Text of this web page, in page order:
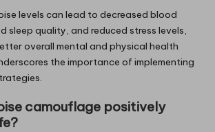
levels can lead to decreased blood
sleep quality, and reduced stress levels,
overall mental and physical health
the importance of implementing
camouflage positively